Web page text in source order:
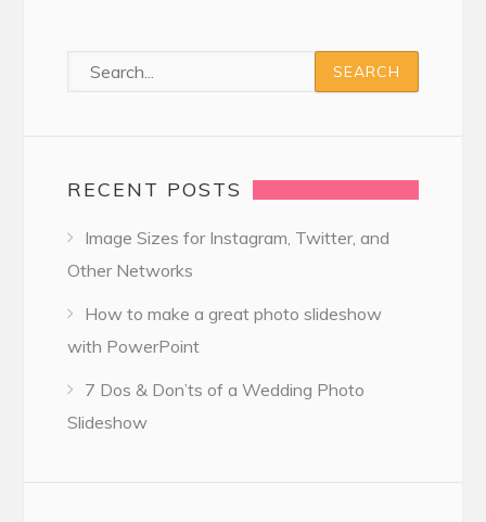
RECENT POSTS
Image Sizes for Instagram, Twitter, and
Other Networks
How to make a great photo slideshow
with PowerPoint
7 Dos & Don’ts of a Wedding Photo
Slideshow